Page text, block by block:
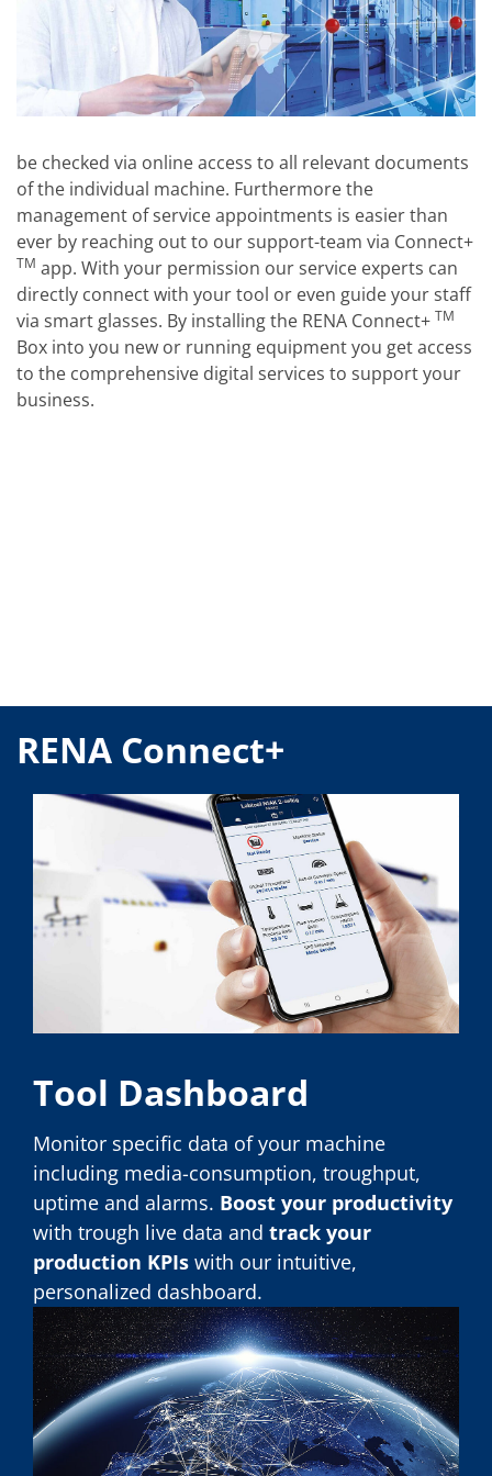
be checked via online access to all relevant documents
of the individual machine. Furthermore the
management of service appointments is easier than
ever by reaching out to our support-team via Connect+
TM app. With your permission our service experts can
directly connect with your tool or even guide your staff
via smart glasses. By installing the RENA Connect+ TM
Box into you new or running equipment you get access
to the comprehensive digital services to support your
business.
RENA Connect+
Tool Dashboard
Monitor specific data of your machine
including media-consumption, troughput,
uptime and alarms. Boost your productivity
with trough live data and track your
production KPIs with our intuitive,
personalized dashboard.